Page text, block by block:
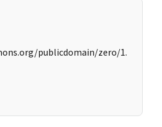
publicdomain/zero/1.